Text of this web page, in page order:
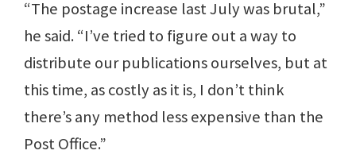
“The postage increase last July was brutal,”
he said. “I’ve tried to figure out a way to
distribute our publications ourselves, but at
this time, as costly as it is, I don’t think
there’s any method less expensive than the
Post Office.”